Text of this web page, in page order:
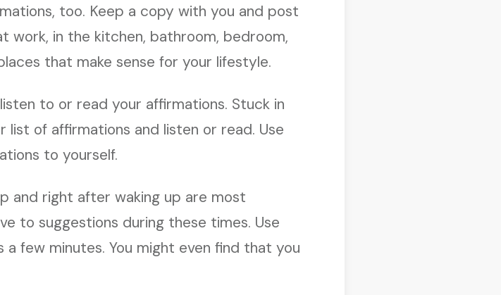
too. Keep a copy with you and post
work, in the kitchen, bathroom, bedroom,
that make sense for your lifestyle.
to or read your affirmations. Stuck in
of affirmations and listen or read. Use
to yourself.
and right after waking up are most
to suggestions during these times. Use
few minutes. You might even find that you